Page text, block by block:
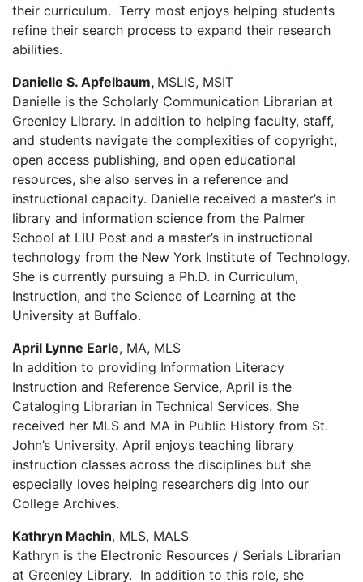
their curriculum. Terry most enjoys helping students
refine their search process to expand their research
abilities.
Danielle S. Apfelbaum, MSLIS, MSIT
Danielle is the Scholarly Communication Librarian at
Greenley Library. In addition to helping faculty, staff,
and students navigate the complexities of copyright,
open access publishing, and open educational
resources, she also serves in a reference and
instructional capacity. Danielle received a master’s in
library and information science from the Palmer
School at LIU Post and a master’s in instructional
technology from the New York Institute of Technology.
She is currently pursuing a Ph.D. in Curriculum,
Instruction, and the Science of Learning at the
University at Buffalo.
April Lynne Earle, MA, MLS
In addition to providing Information Literacy
Instruction and Reference Service, April is the
Cataloging Librarian in Technical Services. She
received her MLS and MA in Public History from St.
John’s University. April enjoys teaching library
instruction classes across the disciplines but she
especially loves helping researchers dig into our
College Archives.
Kathryn Machin, MLS, MALS
Kathryn is the Electronic Resources / Serials Librarian
at Greenley Library. In addition to this role, she